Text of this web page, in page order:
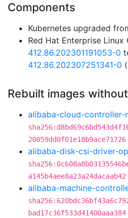
Components
Kubernetes upgraded
Red Hat Enterprise
412.86.202301191053-0
412.86.202307251341-0 (
Rebuilt images
alibaba-cloud-controller-
20059dd0f01e18b9ace71726
alibaba-disk-csi-driver-
a145b4aee8a23a24dacaab42
alibaba-machine-
bad17c36f533d41400aaa384